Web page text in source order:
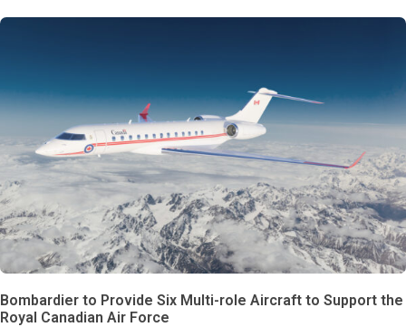
Bombardier to Provide Six Multi-role Aircraft to Support the
Royal Canadian Air Force